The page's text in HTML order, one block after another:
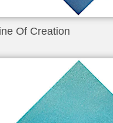
Of Creation